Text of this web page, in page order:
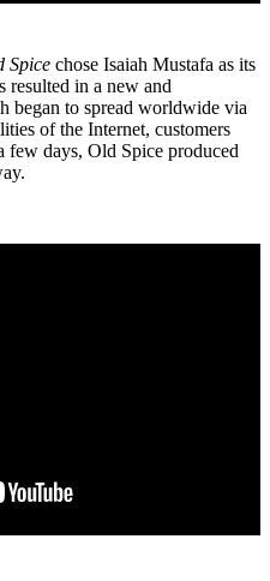
Spice chose Isaiah Mustafa as its
resulted in a new and
began to spread worldwide via
of the Internet, customers
few days, Old Spice produced